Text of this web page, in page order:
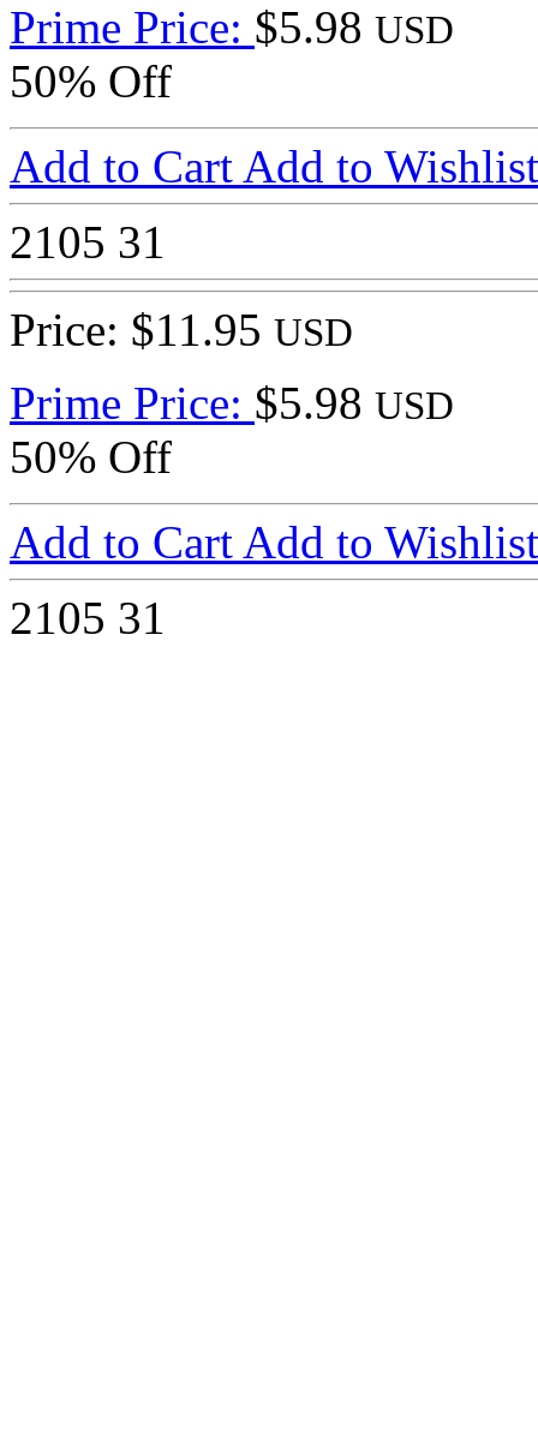
Prime Price: $5.98 USD
50% Off
Add to Cart Add to Wishlist
2105 31
Price: $11.95 USD
Prime Price: $5.98 USD
50% Off
Add to Cart Add to Wishlist
2105 31